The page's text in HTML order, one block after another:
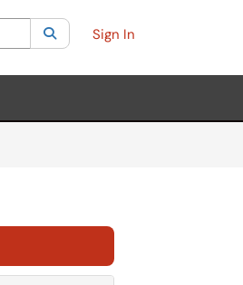
Current category:All
SearchSign In